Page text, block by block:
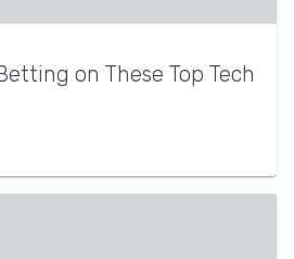
on These Top Tech